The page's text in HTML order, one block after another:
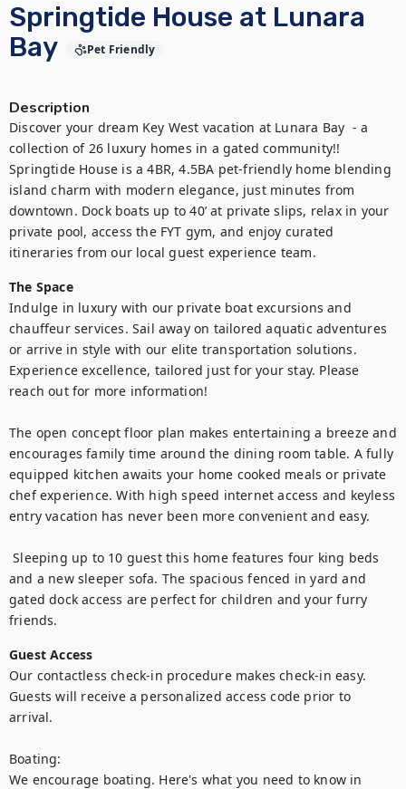
Springtide House at Lunara
Bay
Pet Friendly
Description
Discover your dream Key West vacation at Lunara Bay  - a
collection of 26 luxury homes in a gated community!!
Springtide House is a 4BR, 4.5BA pet-friendly home blending
island charm with modern elegance, just minutes from
downtown. Dock boats up to 40’ at private slips, relax in your
private pool, access the FYT gym, and enjoy curated
itineraries from our local guest experience team.
The Space
Indulge in luxury with our private boat excursions and
chauffeur services. Sail away on tailored aquatic adventures
or arrive in style with our elite transportation solutions.
Experience excellence, tailored just for your stay. Please
reach out for more information!
The open concept floor plan makes entertaining a breeze and
encourages family time around the dining room table. A fully
equipped kitchen awaits your home cooked meals or private
chef experience. With high speed internet access and keyless
entry vacation has never been more convenient and easy.
Sleeping up to 10 guest this home features four king beds
and a new sleeper sofa. The spacious fenced in yard and
gated dock access are perfect for children and your furry
friends.
Guest Access
Our contactless check-in procedure makes check-in easy.
Guests will receive a personalized access code prior to
arrival.
Boating:
We encourage boating. Here's what you need to know in